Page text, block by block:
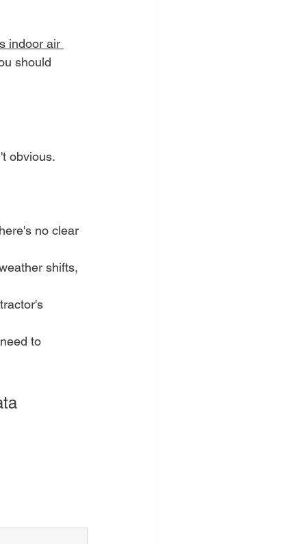
indoor air
should
obvious.
no clear
shifts,
to